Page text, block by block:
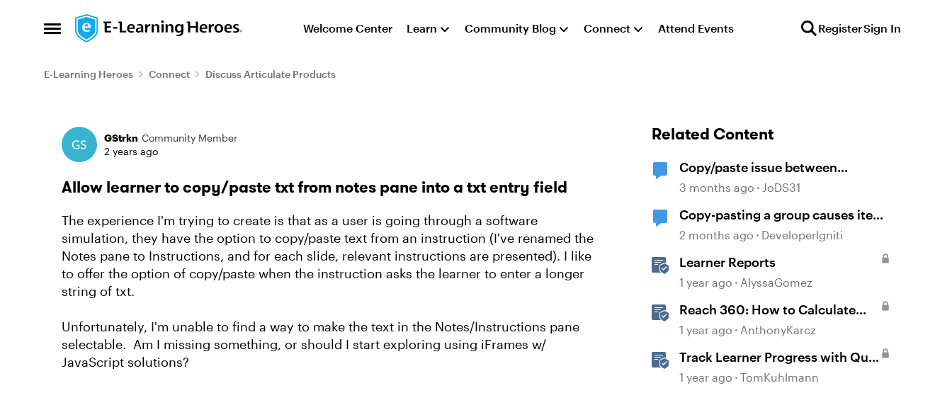
Open Side Menu
Skip to content Welcome Center Learn Community Blog Connect Attend Events RegisterSign In
E-Learning Heroes Connect Discuss Articulate Products
Forum Discussion
GStrkn Community Member
2 years ago
Allow learner to copy/paste txt from notes pane into a txt entry field
The experience I'm trying to create is that as a user is going through a software
simulation, they have the option to copy/paste text from an instruction (I've renamed the
Notes pane to Instructions, and for each slide, relevant instructions are presented). I like
to offer the option of copy/paste when the instruction asks the learner to enter a longer
string of txt.
Unfortunately, I'm unable to find a way to make the text in the Notes/Instructions pane
selectable. Am I missing something, or should I start exploring using iFrames w/
JavaScript solutions?
Related Content
Copy/paste issue between
PowerPoint and Storyline 360
3 months ago JoDS31
Copy-pasting a group causes item
order to change
2 months ago DeveloperIgniti
Learner Reports
1 year ago AlyssaGomez
Reach 360: How to Calculate
Active Learners
1 year ago AnthonyKarcz
Track Learner Progress with Quiz
Result Slides in Storyline
1 year ago TomKuhlmann